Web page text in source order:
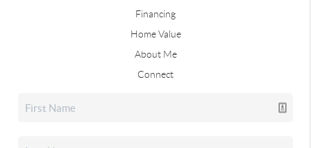
Financing
Home Value
About Me
Connect